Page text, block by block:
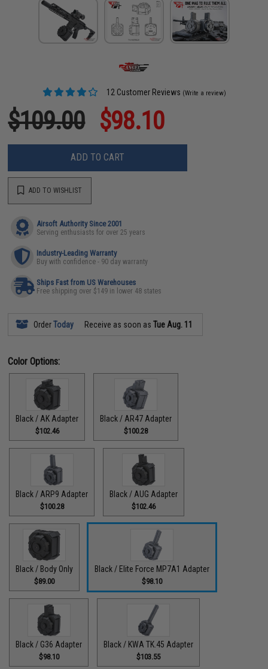
12 Customer Reviews (Write a review)
$109.00 $98.10
ADD TO CART
ADD TO WISHLIST
Airsoft Authority Since 2001
Serving enthusiasts for over 25 years
Industry-Leading Warranty
Buy with confidence - 90 day warranty
Ships Fast from US Warehouses
Free shipping over $149 in lower 48 states
OrderToday Receive as soon asTue Aug. 11
Color Options:
Black / AK Adapter
$102.46
Black / AR47 Adapter
$100.28
Black / ARP9 Adapter
$100.28
Black / AUG Adapter
$102.46
Black / Body Only
$89.00
Black / Elite Force MP7A1 Adapter
$98.10
Black / G36 Adapter
$98.10
Black / KWA TK.45 Adapter
$103.55